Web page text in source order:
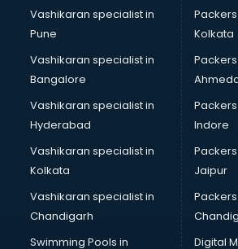
Boutiques services in ongole
BPO services in ongole
BreakFast services in ongole
Bridal Jewellery on Rent services in
Bridal Lehenga on Rent services in
Bridal Makeup Artist services in ongole
Bridal Mehendi Artists services in
Broadband Internet Service Providers
Brochure Printing services in ongole
Bulk SMS services in ongole
Bullet on Rent services in ongole
Bus on Rent services in ongole
Vashikaran specialist in
Pune
Vashikaran specialist in
Bangalore
Vashikaran specialist in
Hyderabad
Vashikaran specialist in
Kolkata
Vashikaran specialist in
Chandigarh
Swimming Pools in
Kolkata
Indore
Jaipur
Digital